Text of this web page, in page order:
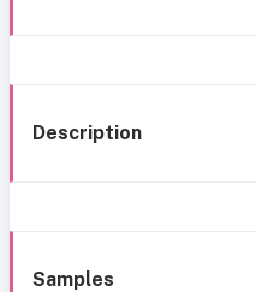
Description
Samples